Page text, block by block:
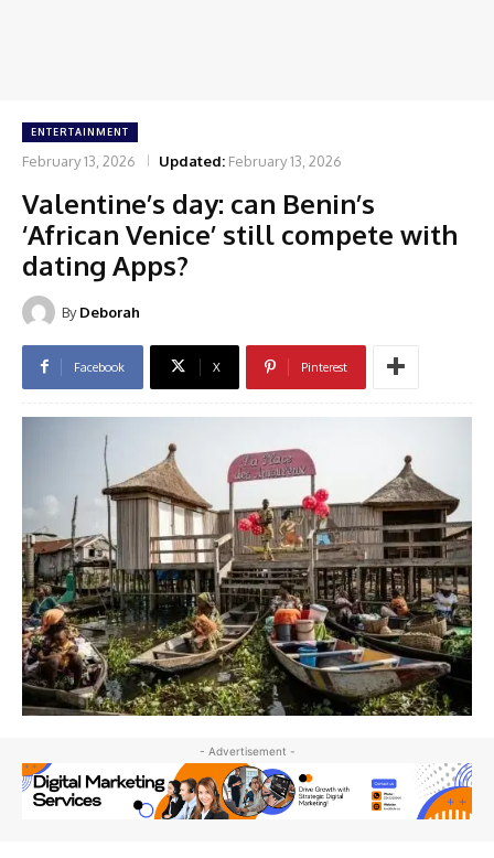
ENTERTAINMENT
February 13, 2026 Updated: February 13, 2026
Valentine’s day: can Benin’s
‘African Venice’ still compete with
dating Apps?
By Deborah
Facebook X Pinterest
- Advertisement -